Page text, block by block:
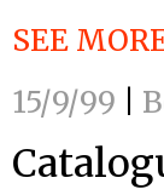
SEE
15/9/99